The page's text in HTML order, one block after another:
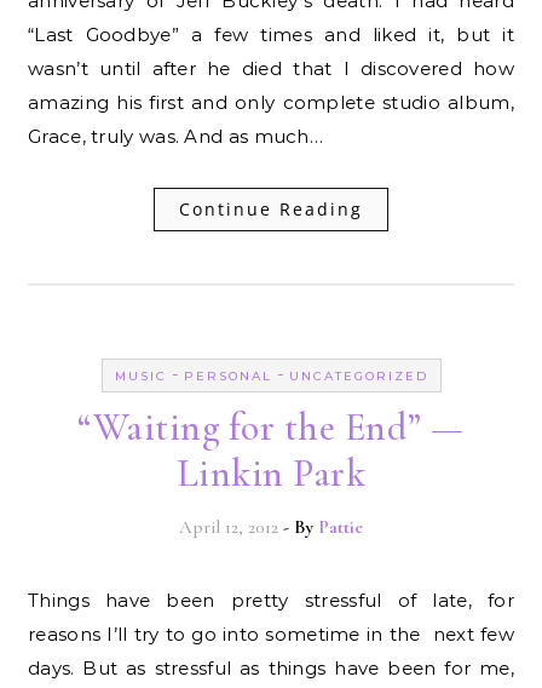
“Last Goodbye” a few times and liked it, but it
wasn’t until after he died that I discovered how
amazing his first and only complete studio album,
Grace, truly was. And as much…
Continue Reading
MUSIC - PERSONAL - UNCATEGORIZED
“Waiting for the End” —
Linkin Park
April 12, 2012 - By Pattie
Things have been pretty stressful of late, for
reasons I’ll try to go into sometime in the next few
days. But as stressful as things have been for me,